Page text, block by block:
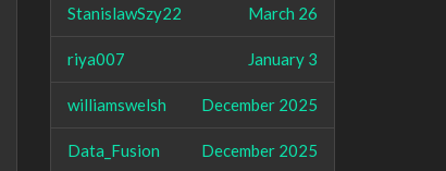
March 26
StanislawSzy22
January 3
riya007
December 2025
williamswelsh
December 2025
Data_Fusion